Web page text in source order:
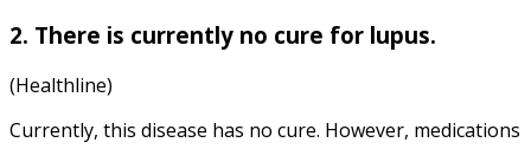
2. There is currently no cure for lupus.
(Healthline)
Currently, this disease has no cure. However, medications